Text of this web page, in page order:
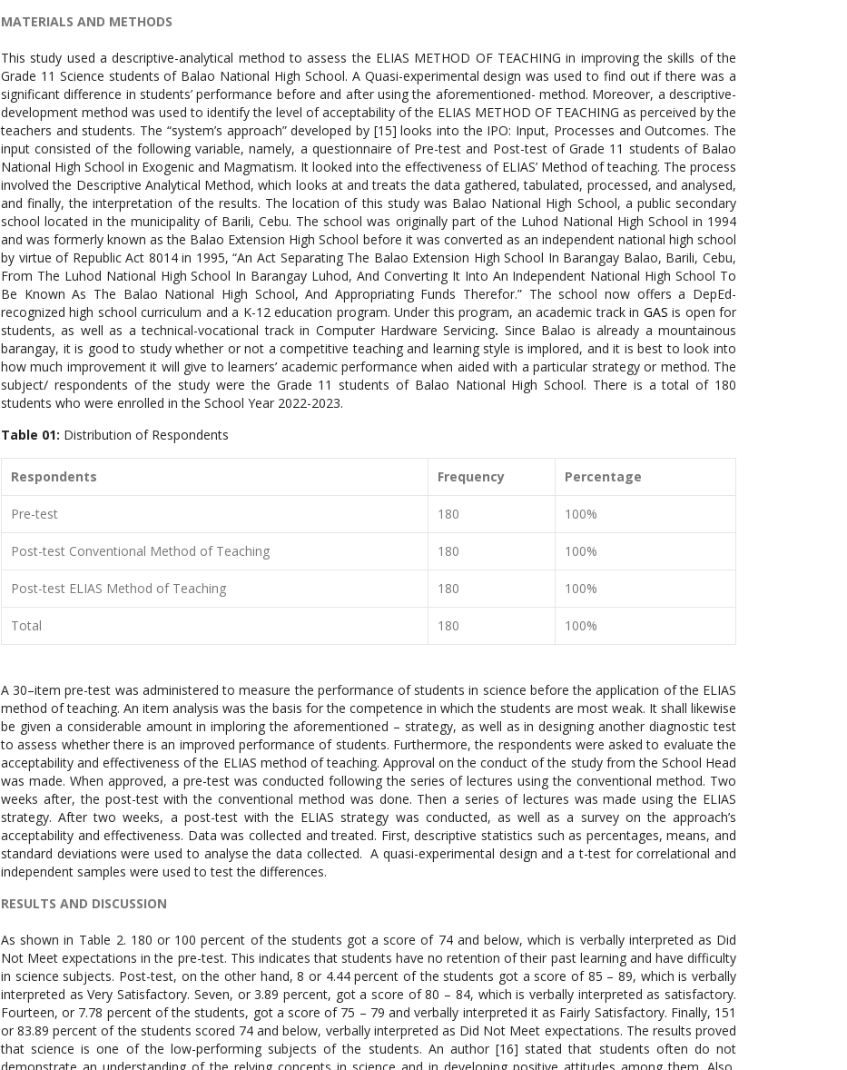
MATERIALS AND METHODS
This study used a descriptive-analytical method to assess the ELIAS METHOD OF TEACHING in improving the skills of the
Grade 11 Science students of Balao National High School. A Quasi-experimental design was used to find out if there was a
significant difference in students’ performance before and after using the aforementioned- method. Moreover, a descriptive-
development method was used to identify the level of acceptability of the ELIAS METHOD OF TEACHING as perceived by the
teachers and students. The “system’s approach” developed by [15] looks into the IPO: Input, Processes and Outcomes. The
input consisted of the following variable, namely, a questionnaire of Pre-test and Post-test of Grade 11 students of Balao
National High School in Exogenic and Magmatism. It looked into the effectiveness of ELIAS’ Method of teaching. The process
involved the Descriptive Analytical Method, which looks at and treats the data gathered, tabulated, processed, and analysed,
and finally, the interpretation of the results. The location of this study was Balao National High School, a public secondary
school located in the municipality of Barili, Cebu. The school was originally part of the Luhod National High School in 1994
and was formerly known as the Balao Extension High School before it was converted as an independent national high school
by virtue of Republic Act 8014 in 1995, “An Act Separating The Balao Extension High School In Barangay Balao, Barili, Cebu,
From The Luhod National High School In Barangay Luhod, And Converting It Into An Independent National High School To
Be Known As The Balao National High School, And Appropriating Funds Therefor.” The school now offers a DepEd-
recognized high school curriculum and a K-12 education program. Under this program, an academic track in GAS is open for
students, as well as a technical-vocational track in Computer Hardware Servicing. Since Balao is already a mountainous
barangay, it is good to study whether or not a competitive teaching and learning style is implored, and it is best to look into
how much improvement it will give to learners’ academic performance when aided with a particular strategy or method. The
subject/ respondents of the study were the Grade 11 students of Balao National High School. There is a total of 180
students who were enrolled in the School Year 2022-2023.
Table 01: Distribution of Respondents
Respondents Frequency Percentage
Pre-test 180 100%
Post-test Conventional Method of Teaching 180 100%
Post-test ELIAS Method of Teaching 180 100%
Total 180 100%
A 30–item pre-test was administered to measure the performance of students in science before the application of the ELIAS
method of teaching. An item analysis was the basis for the competence in which the students are most weak. It shall likewise
be given a considerable amount in imploring the aforementioned – strategy, as well as in designing another diagnostic test
to assess whether there is an improved performance of students. Furthermore, the respondents were asked to evaluate the
acceptability and effectiveness of the ELIAS method of teaching. Approval on the conduct of the study from the School Head
was made. When approved, a pre-test was conducted following the series of lectures using the conventional method. Two
weeks after, the post-test with the conventional method was done. Then a series of lectures was made using the ELIAS
strategy. After two weeks, a post-test with the ELIAS strategy was conducted, as well as a survey on the approach’s
acceptability and effectiveness. Data was collected and treated. First, descriptive statistics such as percentages, means, and
standard deviations were used to analyse the data collected. A quasi-experimental design and a t-test for correlational and
independent samples were used to test the differences.
RESULTS AND DISCUSSION
As shown in Table 2. 180 or 100 percent of the students got a score of 74 and below, which is verbally interpreted as Did
Not Meet expectations in the pre-test. This indicates that students have no retention of their past learning and have difficulty
in science subjects. Post-test, on the other hand, 8 or 4.44 percent of the students got a score of 85 – 89, which is verbally
interpreted as Very Satisfactory. Seven, or 3.89 percent, got a score of 80 – 84, which is verbally interpreted as satisfactory.
Fourteen, or 7.78 percent of the students, got a score of 75 – 79 and verbally interpreted it as Fairly Satisfactory. Finally, 151
or 83.89 percent of the students scored 74 and below, verbally interpreted as Did Not Meet expectations. The results proved
that science is one of the low-performing subjects of the students. An author [16] stated that students often do not